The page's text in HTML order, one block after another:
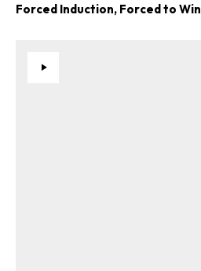
Forced Induction, Forced to Win